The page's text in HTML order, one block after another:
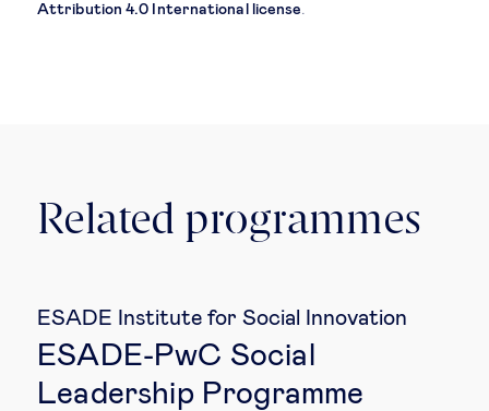
Attribution 4.0 International license
Related programmes
ESADE Institute for Social Innovation
ESADE-PwC Social
Leadership Programme